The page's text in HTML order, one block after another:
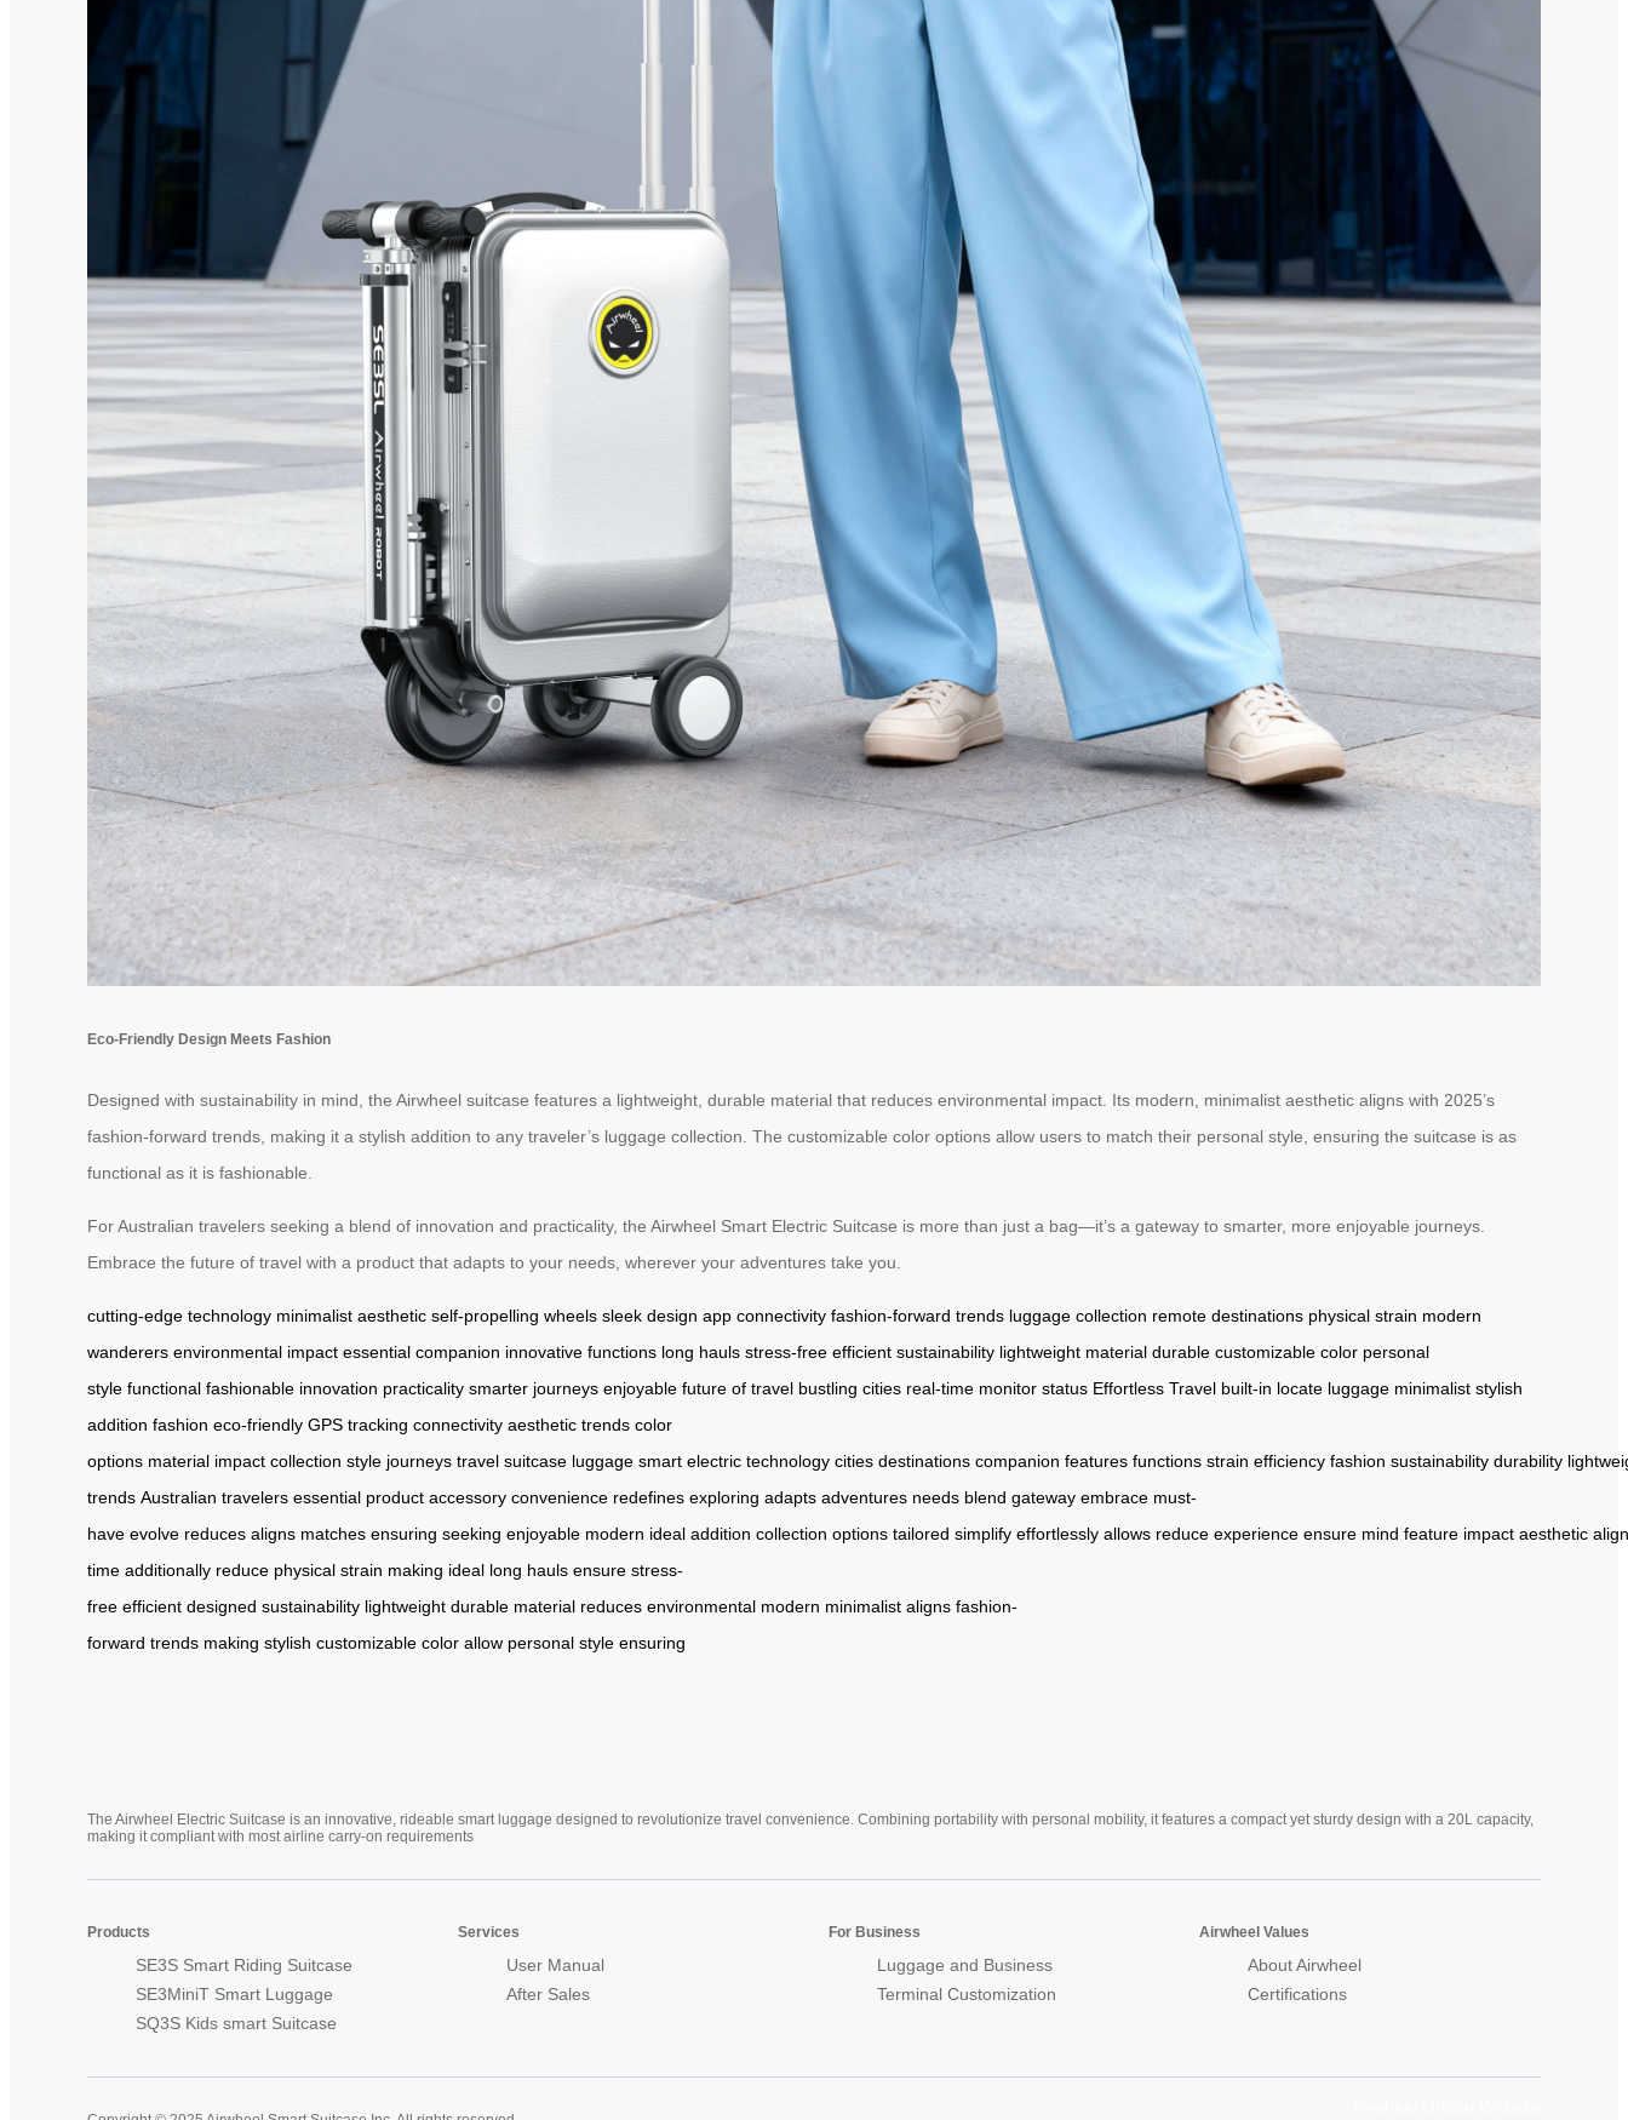
Eco-Friendly Design Meets Fashion
Designed with sustainability in mind, the Airwheel suitcase features a lightweight, durable material that reduces environmental impact. Its modern, minimalist aesthetic aligns with 2025’s
fashion-forward trends, making it a stylish addition to any traveler’s luggage collection. The customizable color options allow users to match their personal style, ensuring the suitcase is as
functional as it is fashionable.
For Australian travelers seeking a blend of innovation and practicality, the Airwheel Smart Electric Suitcase is more than just a bag—it’s a gateway to smarter, more enjoyable journeys.
Embrace the future of travel with a product that adapts to your needs, wherever your adventures take you.
cutting-edge technology minimalist aesthetic self-propelling wheels sleek design app connectivity fashion-forward trends luggage collection remote destinations physical strain modern
wanderers environmental impact essential companion innovative functions long hauls stress-free efficient sustainability lightweight material durable customizable color personal
style functional fashionable innovation practicality smarter journeys enjoyable future of travel bustling cities real-time monitor status Effortless Travel built-in locate luggage minimalist stylish
addition fashion eco-friendly GPS tracking connectivity aesthetic trends color
options material impact collection style journeys travel suitcase luggage smart electric technology cities destinations companion features functions strain efficiency fashion sustainability durability
trends Australian travelers essential product accessory convenience redefines exploring adapts adventures needs blend gateway embrace must-
have evolve reduces aligns matches ensuring seeking enjoyable modern ideal addition collection options tailored simplify effortlessly allows reduce experience ensure mind feature impact aesthetic
time additionally reduce physical strain making ideal long hauls ensure stress-
free efficient designed sustainability lightweight durable material reduces environmental modern minimalist aligns fashion-
forward trends making stylish customizable color allow personal style ensuring
The Airwheel Electric Suitcase is an innovative, rideable smart luggage designed to revolutionize travel convenience. Combining portability with personal mobility, it features a compact yet sturdy design with a 20L capacity,
making it compliant with most airline carry-on requirements
Products
SE3S Smart Riding Suitcase
SE3MiniT Smart Luggage
SQ3S Kids smart Suitcase
Services
User Manual
After Sales
For Business
Luggage and Business
Terminal Customization
Airwheel Values
About Airwheel
Certifications